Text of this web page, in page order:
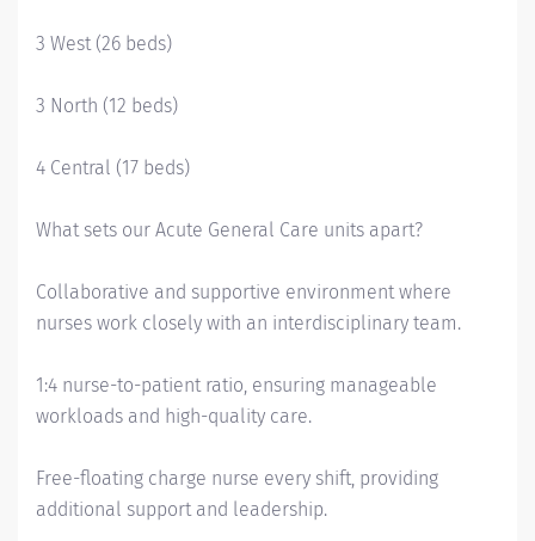
3 West (26 beds)
3 North (12 beds)
4 Central (17 beds)
What sets our Acute General Care units apart?
Collaborative and supportive environment where
nurses work closely with an interdisciplinary team.
1:4 nurse-to-patient ratio, ensuring manageable
workloads and high-quality care.
Free-floating charge nurse every shift, providing
additional support and leadership.